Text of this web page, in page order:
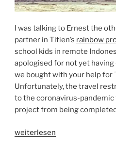
I was talking to Ernest the
partner in Titien’s rainbow
school kids in remote
apologised for not yet
we bought with your help for
Unfortunately, the travel
to the coronavirus-
project from being
„RAINBOW
weiterlesen